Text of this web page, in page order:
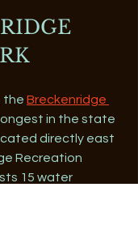
the Breckenridge
in the state
directly east
Recreation
15 water